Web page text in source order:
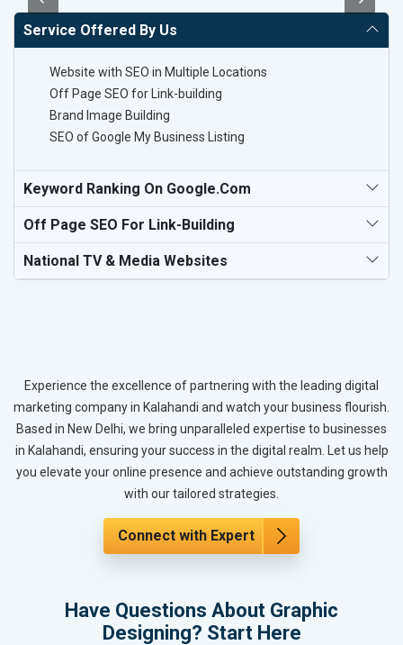
Service Offered By Us
Website with SEO in Multiple Locations
Off Page SEO for Link-building
Brand Image Building
SEO of Google My Business Listing
Keyword Ranking On Google.com
Off Page SEO For Link-Building
National TV & Media Websites
Experience the excellence of partnering with the leading digital
marketing company in Kalahandi and watch your business flourish.
Based in New Delhi, we bring unparalleled expertise to businesses
in Kalahandi, ensuring your success in the digital realm. Let us help
you elevate your online presence and achieve outstanding growth
with our tailored strategies.
Connect with Expert
Have Questions About Graphic
Designing? Start Here